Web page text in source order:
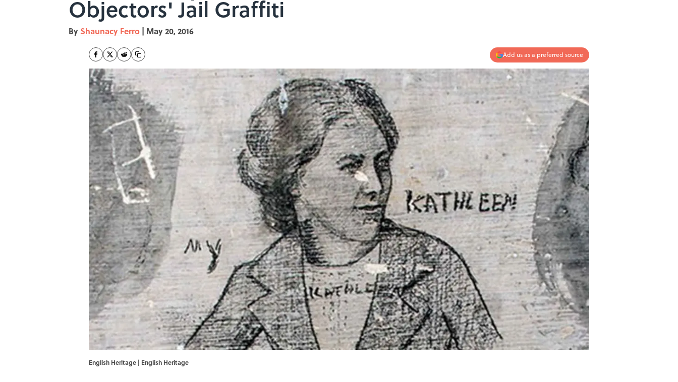
Objectors' Jail Graffiti
By Shaunacy Ferro | May 20, 2016
Add us as a preferred source
English Heritage | English Heritage